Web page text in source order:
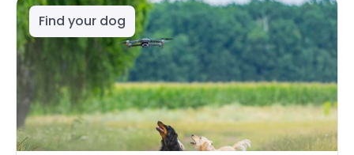
Find your dog